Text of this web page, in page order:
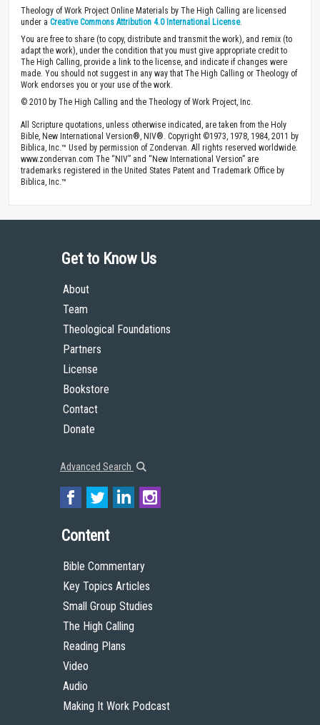
Theology of Work Project Online Materials by The High Calling are licensed
under a Creative Commons Attribution 4.0 International License.
You are free to share (to copy, distribute and transmit the work), and remix (to
adapt the work), under the condition that you must give appropriate credit to
The High Calling, provide a link to the license, and indicate if changes were
made. You should not suggest in any way that The High Calling or Theology of
Work endorses you or your use of the work.
© 2010 by The High Calling and the Theology of Work Project, Inc.
All Scripture quotations, unless otherwise indicated, are taken from the Holy
Bible, New International Version®, NIV®. Copyright ©1973, 1978, 1984, 2011 by
Biblica, Inc.™ Used by permission of Zondervan. All rights reserved worldwide.
www.zondervan.com The “NIV” and “New International Version” are
trademarks registered in the United States Patent and Trademark Office by
Biblica, Inc.™
Get to Know Us
About
Team
Theological Foundations
Partners
License
Bookstore
Contact
Donate
Advanced Search
Content
Bible Commentary
Key Topics Articles
Small Group Studies
The High Calling
Reading Plans
Video
Audio
Making It Work Podcast